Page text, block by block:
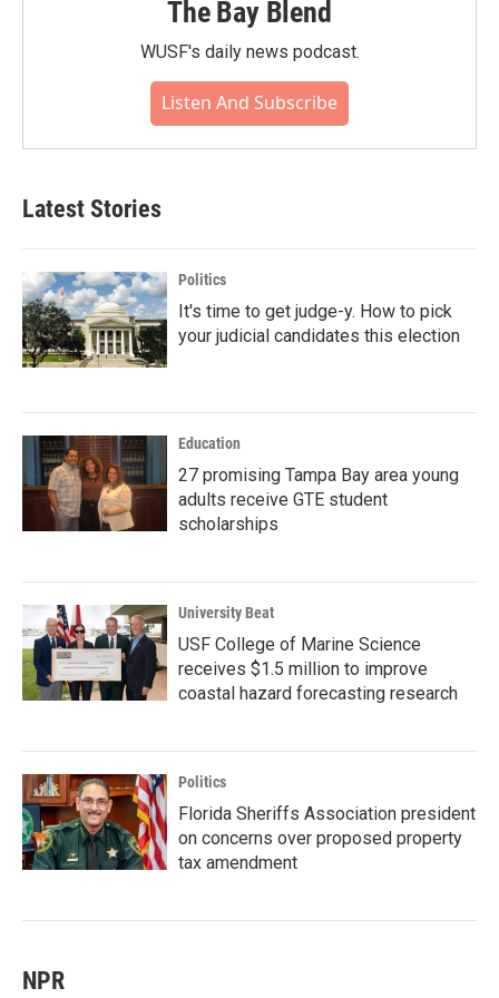
The Bay Blend
WUSF's daily news podcast.
Listen And Subscribe
Latest Stories
Politics
It's time to get judge-y. How to pick
your judicial candidates this election
Education
27 promising Tampa Bay area young
adults receive GTE student
scholarships
University Beat
USF College of Marine Science
receives $1.5 million to improve
coastal hazard forecasting research
Politics
Florida Sheriffs Association president
on concerns over proposed property
tax amendment
NPR